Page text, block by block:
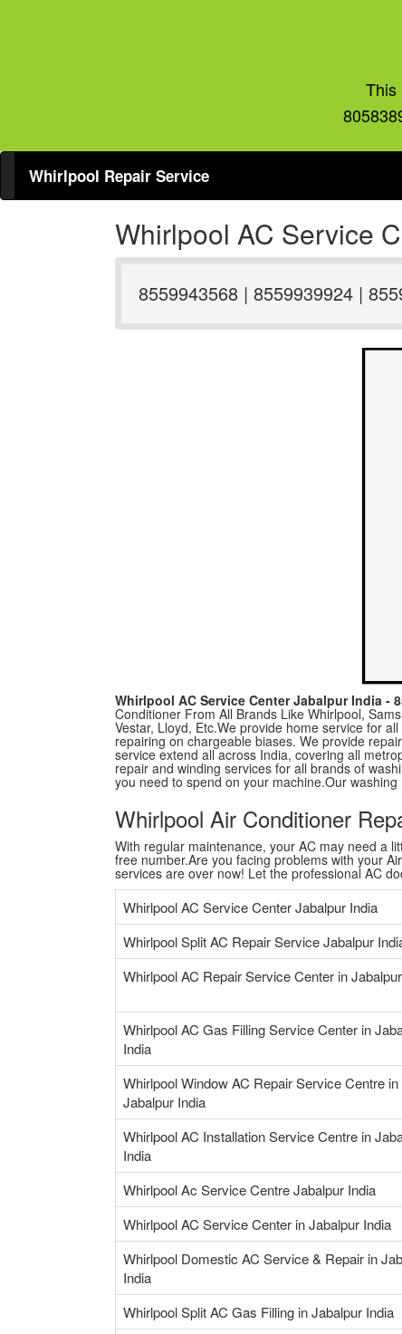
This
Whirlpool Repair Service
Whirlpool AC Service
8559943568 | 8559939924 |
Whirlpool AC Service Center Jabalpur India -
Conditioner From All Brands Like Whirlpool,
Vestar, Lloyd, Etc.We provide home service for
repairing on chargeable biases. We provide
service extend all across India, covering all
repair and winding services for all brands of
you need to spend on your machine.Our
Whirlpool Air Conditioner
With regular maintenance, your AC may need a
free number.Are you facing problems with your
services are over now! Let the professional AC
Whirlpool AC Service Center Jabalpur India
Whirlpool Split AC Repair Service Jabalpur
Whirlpool AC Repair Service Center in
Whirlpool AC Gas Filling Service Center in
India
Whirlpool Window AC Repair Service Centre in
Jabalpur India
Whirlpool AC Installation Service Centre in
India
Whirlpool Ac Service Centre Jabalpur India
Whirlpool AC Service Center in Jabalpur India
Whirlpool Domestic AC Service & Repair in
India
Whirlpool Split AC Gas Filling in Jabalpur India